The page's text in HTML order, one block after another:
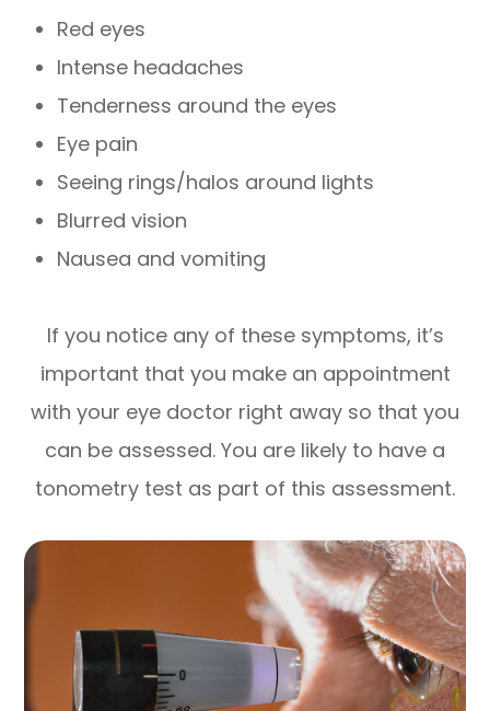
Red eyes
Intense headaches
Tenderness around the eyes
Eye pain
Seeing rings/halos around lights
Blurred vision
Nausea and vomiting
If you notice any of these symptoms, it’s
important that you make an appointment
with your eye doctor right away so that you
can be assessed. You are likely to have a
tonometry test as part of this assessment.